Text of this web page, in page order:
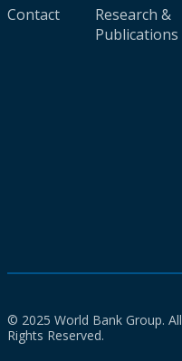
Contact
Research &
Publications
© 2025 World Bank Group. All
Rights Reserved.